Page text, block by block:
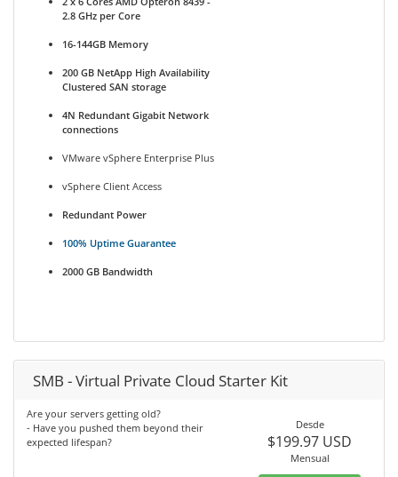
2.8 GHz per Core
16-144GB Memory
200 GB NetApp High Availability
Clustered SAN storage
4N Redundant Gigabit Network
connections
VMware vSphere Enterprise Plus
vSphere Client Access
Redundant Power
100% Uptime Guarantee
2000 GB Bandwidth
SMB - Virtual Private Cloud Starter Kit
Are your servers getting old?
- Have you pushed them beyond their
expected lifespan?
Desde
$199.97 USD
Mensual